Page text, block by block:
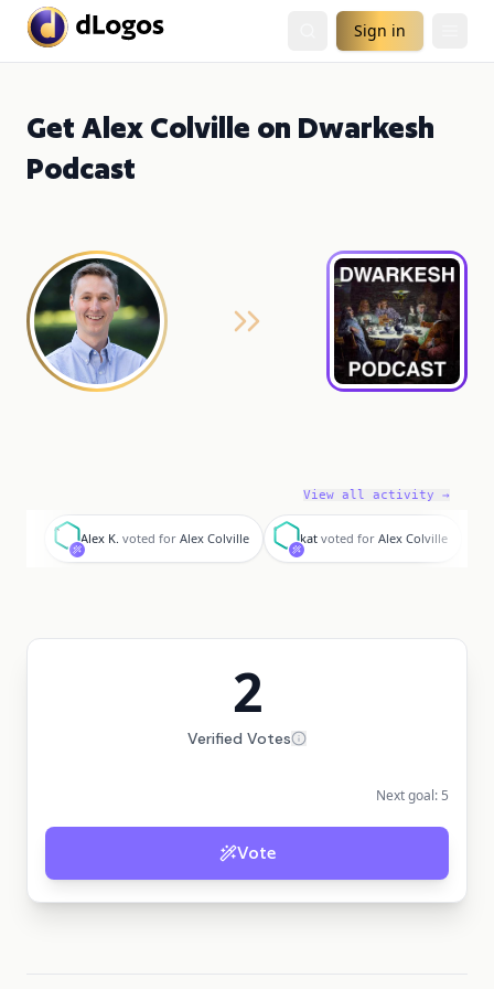
Sign in
Get Alex Colville on Dwarkesh
Podcast
View all activity →
A
Alex K. voted for Alex Colville
k
kat voted for Alex Colville
2
Verified Votes
Next goal: 5
Vote